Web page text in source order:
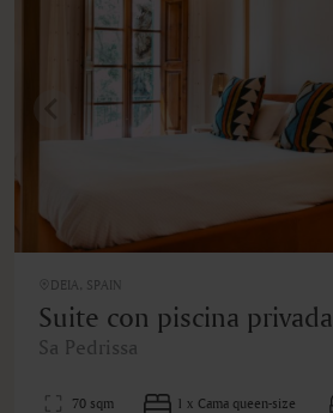
DEIA, SPAIN
Suite con piscina privada
Sa Pedrissa
70 sqm 1 x Cama queen-size